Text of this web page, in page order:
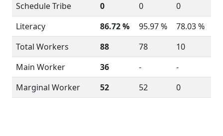
Schedule Tribe
0 0
0
Literacy
86.72 % 95.97 %
78.03 %
Total Workers
88 78
10
Main Worker
36 -
-
Marginal Worker
52 52 0